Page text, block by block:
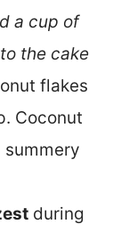
a cup of
the cake
flakes
Coconut
summery
during